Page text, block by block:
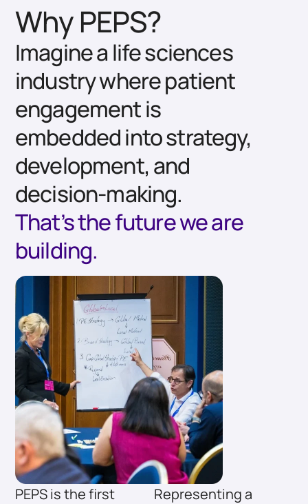
Why PEPS?
Imagine a life sciences
industry where patient
engagement is
embedded into strategy,
development, and
decision-making.
That’s the future we are
building.
PEPS is the first
Representing a